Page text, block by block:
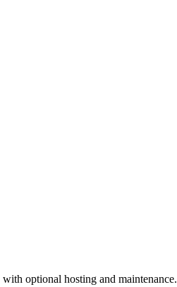
with optional hosting and maintenance.